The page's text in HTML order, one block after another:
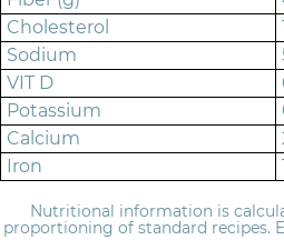
Cholesterol
Sodium
VIT D
Potassium
Calcium
Iron
Nutritional information is
proportioning of standard recipes.